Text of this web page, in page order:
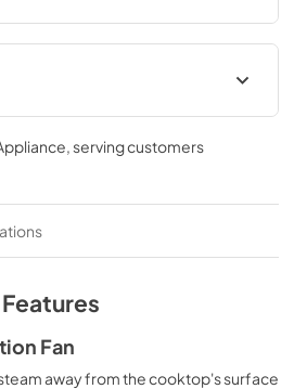
Sheet
Guide
, serving customers
Features
Fan
away from the cooktop's surface